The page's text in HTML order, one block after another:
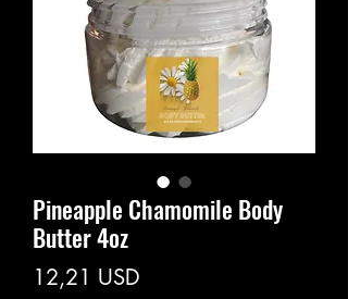
Pineapple Chamomile Body
Butter 4oz
12,21 USD